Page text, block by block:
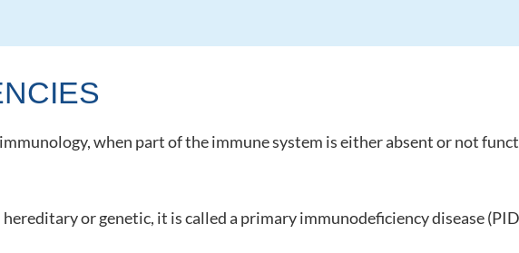
when part of the immune system is either absent or not
or genetic, it is called a primary immunodeficiency disease